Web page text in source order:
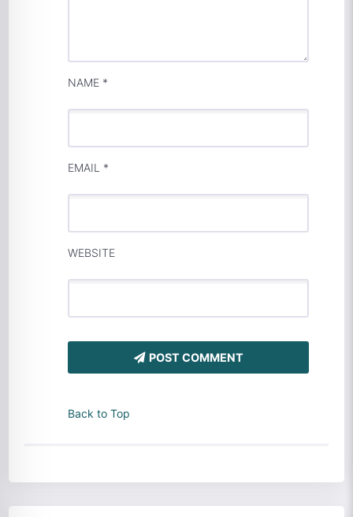
NAME *
EMAIL *
WEBSITE
POST COMMENT
Back to Top